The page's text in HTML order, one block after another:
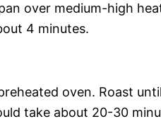
over medium-high
4 minutes.
oven. Roast
take about 20-30